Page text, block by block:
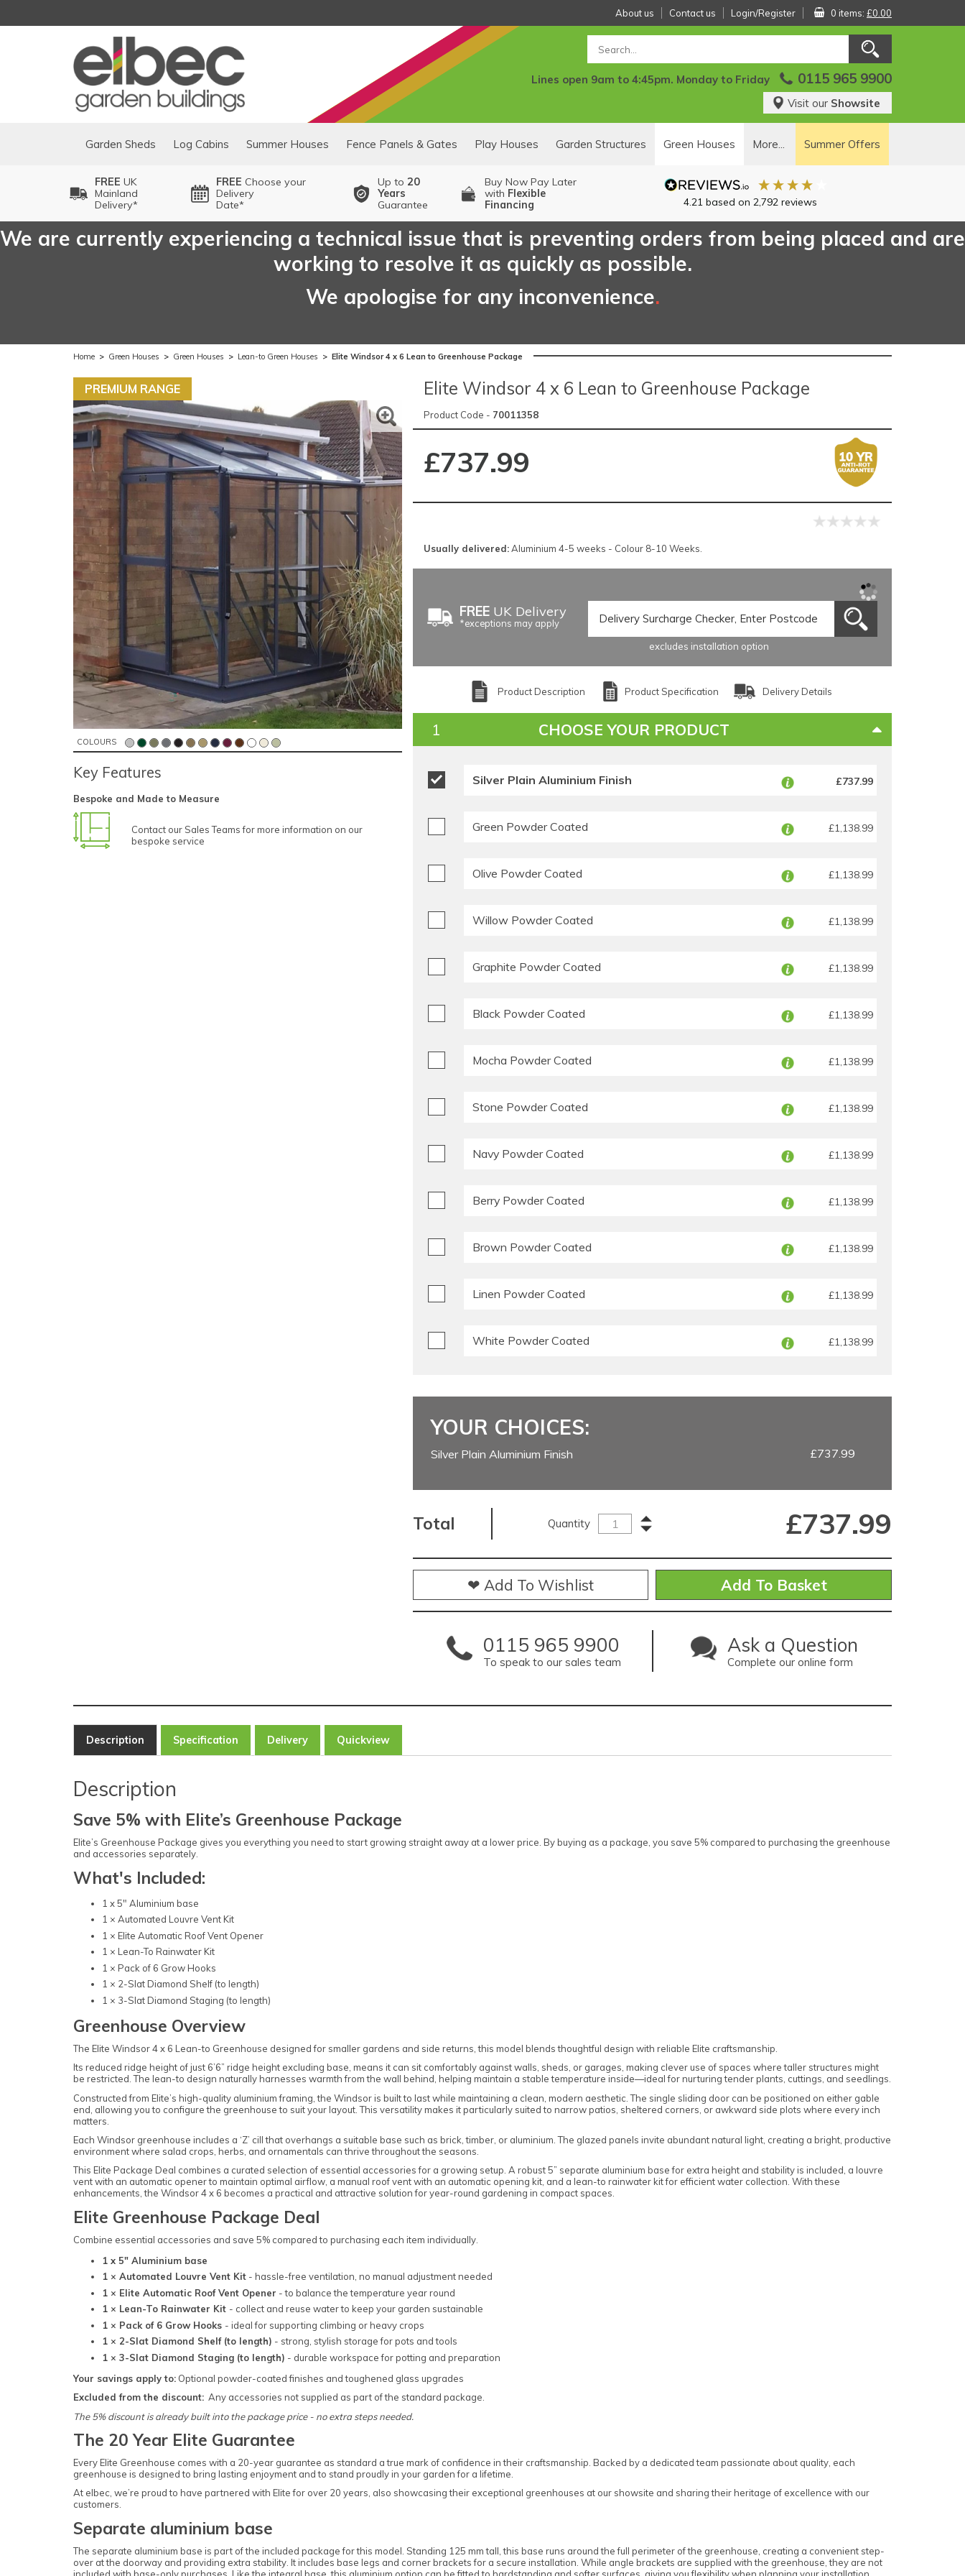
About us Contact us Login/Register 0 items: £0.00
Lines open 9am to 4:45pm. Monday to Friday 0115 965 9900
Visit our Showsite
Garden Sheds Log Cabins Summer Houses Fence Panels & Gates Play Houses Garden Structures Green Houses More... Summer Offers
FREE UK
Mainland
Delivery*
FREE Choose your
Delivery
Date*
Up to 20
Years
Guarantee
Buy Now Pay Later
with Flexible
Financing
4.21 based on 2,792reviews
We are currently experiencing a technical issue that is preventing orders from being placed and are
working to resolve it as quickly as possible.
We apologise for any inconvenience.
Home > Green Houses > Green Houses > Lean-to Green Houses > Elite Windsor 4 x 6 Lean to Greenhouse Package
PREMIUM RANGE
COLOURS
Key Features
Bespoke and Made to Measure
Contact our Sales Teams for more information on our
bespoke service
Elite Windsor 4 x 6 Lean to Greenhouse Package
Product Code - 70011358
£737.99
Usually delivered:Aluminium 4-5 weeks - Colour 8-10 Weeks.
FREEUK Delivery
*exceptions may apply
excludes installation option
Product Description Product Specification Delivery Details
CHOOSE YOUR PRODUCT
Silver Plain Aluminium Finish £737.99
Green Powder Coated £1,138.99
Olive Powder Coated £1,138.99
Willow Powder Coated £1,138.99
Graphite Powder Coated £1,138.99
Black Powder Coated £1,138.99
Mocha Powder Coated £1,138.99
Stone Powder Coated £1,138.99
Navy Powder Coated £1,138.99
Berry Powder Coated £1,138.99
Brown Powder Coated £1,138.99
Linen Powder Coated £1,138.99
White Powder Coated £1,138.99
YOUR CHOICES:
Silver Plain Aluminium Finish £737.99
Total Quantity £737.99
❤ Add To Wishlist
0115 965 9900
To speak to our sales team
Ask a Question
Complete our online form
Description Specification Delivery Quickview
Description
Save 5% with Elite’s Greenhouse Package
Elite’s Greenhouse Package gives you everything you need to start growing straight away at a lower price. By buying as a package, you save 5% compared to purchasing the greenhouse
and accessories separately.
What's Included:
1 x 5" Aluminium base
1 × Automated Louvre Vent Kit
1 × Elite Automatic Roof Vent Opener
1 × Lean-To Rainwater Kit
1 × Pack of 6 Grow Hooks
1 × 2-Slat Diamond Shelf (to length)
1 × 3-Slat Diamond Staging (to length)
Greenhouse Overview
The Elite Windsor 4 x 6 Lean-to Greenhouse designed for smaller gardens and side returns, this model blends thoughtful design with reliable Elite craftsmanship.
Its reduced ridge height of just 6’6” ridge height excluding base, means it can sit comfortably against walls, sheds, or garages, making clever use of spaces where taller structures might
be restricted. The lean-to design naturally harnesses warmth from the wall behind, helping maintain a stable temperature inside—ideal for nurturing tender plants, cuttings, and seedlings.
Constructed from Elite’s high-quality aluminium framing, the Windsor is built to last while maintaining a clean, modern aesthetic. The single sliding door can be positioned on either gable
end, allowing you to configure the greenhouse to suit your layout. This versatility makes it particularly suited to narrow patios, sheltered corners, or awkward side plots where every inch
matters.
Each Windsor greenhouse includes a ‘Z’ cill that overhangs a suitable base such as brick, timber, or aluminium. The glazed panels invite abundant natural light, creating a bright, productive
environment where salad crops, herbs, and ornamentals can thrive throughout the seasons.
This Elite Package Deal combines a curated selection of essential accessories for a growing setup. A robust 5” separate aluminium base for extra height and stability is included, a louvre
vent with an automatic opener to maintain optimal airflow, a manual roof vent with an automatic opening kit, and a lean-to rainwater kit for efficient water collection. With these
enhancements, the Windsor 4 x 6 becomes a practical and attractive solution for year-round gardening in compact spaces.
Elite Greenhouse Package Deal
Combine essential accessories and save 5% compared to purchasing each item individually.
1 x 5" Aluminium base
1 × Automated Louvre Vent Kit - hassle-free ventilation, no manual adjustment needed
1 × Elite Automatic Roof Vent Opener - to balance the temperature year round
1 × Lean-To Rainwater Kit - collect and reuse water to keep your garden sustainable
1 × Pack of 6 Grow Hooks - ideal for supporting climbing or heavy crops
1 × 2-Slat Diamond Shelf (to length) - strong, stylish storage for pots and tools
1 × 3-Slat Diamond Staging (to length) - durable workspace for potting and preparation
Your savings apply to: Optional powder-coated finishes and toughened glass upgrades
Excluded from the discount: Any accessories not supplied as part of the standard package.
The 5% discount is already built into the package price - no extra steps needed.
The 20 Year Elite Guarantee
Every Elite Greenhouse comes with a 20-year guarantee as standard a true mark of confidence in their craftsmanship. Backed by a dedicated team passionate about quality, each
greenhouse is designed to bring lasting enjoyment and to stand proudly in your garden for a lifetime.
At elbec, we’re proud to have partnered with Elite for over 20 years, also showcasing their exceptional greenhouses at our showsite and sharing their heritage of excellence with our
customers.
Separate aluminium base
The separate aluminium base is part of the included package for this model. Standing 125 mm tall, this base runs around the full perimeter of the greenhouse, creating a convenient step-
over at the doorway and providing extra stability. It includes base legs and corner brackets for a secure installation. While angle brackets are supplied with the greenhouse, they are not